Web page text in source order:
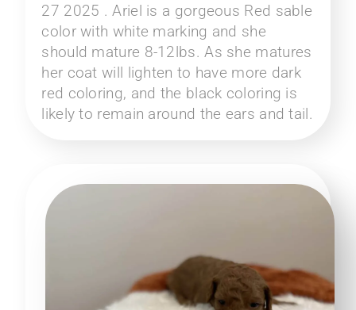
27 2025 . Ariel is a gorgeous Red sable
color with white marking and she
should mature 8-12lbs. As she matures
her coat will lighten to have more dark
red coloring, and the black coloring is
likely to remain around the ears and tail.